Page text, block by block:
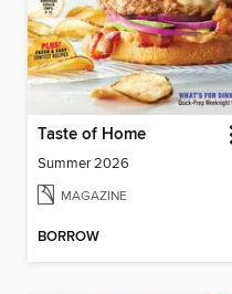
Taste of Home
Summer 2026
MAGAZINE
BORROW